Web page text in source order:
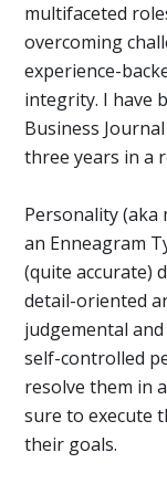
multifaceted
overcoming
experience-
integrity. I have
Business
three years in a
Personality (aka
an Enneagram
(quite accurate)
detail-oriented
judgemental
self-controlled
resolve them in
sure to execute
their goals.